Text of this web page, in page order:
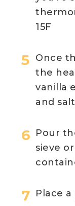
15F
Once
the
vanilla
and
Pour
sieve
Place